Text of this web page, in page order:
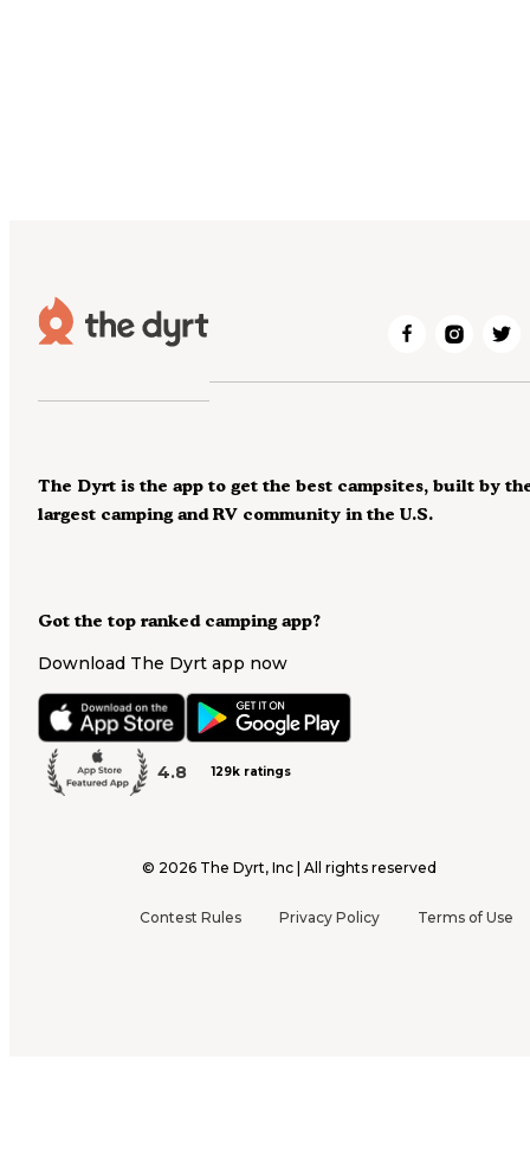
Got the top ranked camping app?
Download The Dyrt app now
4.8 129k ratings
The Dyrt is the app to get the best campsites, built by
largest camping and RV community in the U.S.
© 2026 The Dyrt, Inc | All rights reserved
Contest Rules Privacy Policy Terms of Use